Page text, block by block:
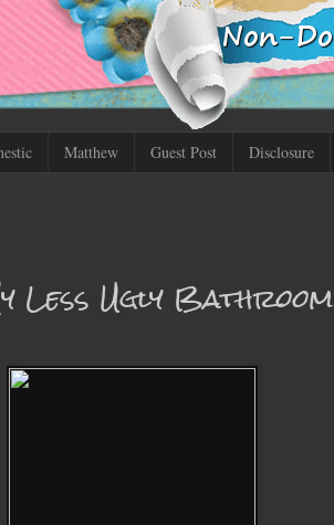
Matthew Guest Post Disclosure
Less Ugly Bathroom